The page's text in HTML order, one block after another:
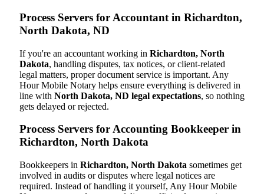
Process Servers for Accountant in Richardton,
North Dakota, ND
If you're an accountant working in Richardton, North
Dakota, handling disputes, tax notices, or client-related
legal matters, proper document service is important. Any
Hour Mobile Notary helps ensure everything is delivered in
line with North Dakota, ND legal expectations, so nothing
gets delayed or rejected.
Process Servers for Accounting Bookkeeper in
Richardton, North Dakota
Bookkeepers in Richardton, North Dakota sometimes get
involved in audits or disputes where legal notices are
required. Instead of handling it yourself, Any Hour Mobile